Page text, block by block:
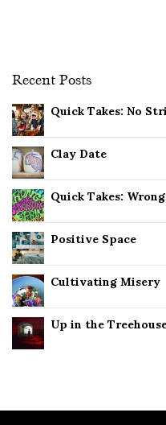
Recent Posts
Quick Takes: No
Clay Date
Quick Takes:
Positive Space
Cultivating Misery
Up in the